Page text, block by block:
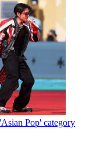
Pop' category